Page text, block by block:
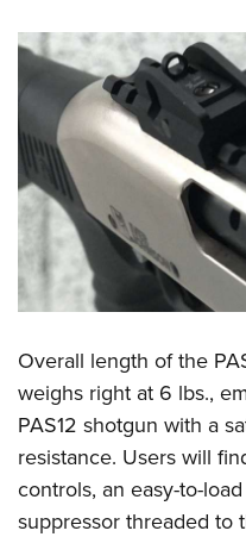
Overall length of the
weighs right at 6 lbs.,
PAS12 shotgun with a
resistance. Users will
controls, an easy-to-
suppressor threaded to